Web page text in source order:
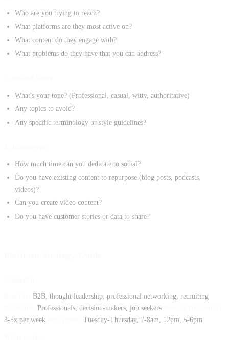
Who are you trying to reach?
What platforms are they most active on?
What content do they engage with?
What problems do they have that you can address?
What's your tone? (Professional, casual, witty, authoritative)
Any topics to avoid?
Any specific terminology or style guidelines?
How much time can you dedicate to social?
Do you have existing content to repurpose (blog posts, podcasts,
videos)?
Can you create video content?
Do you have customer stories or data to share?
B2B, thought leadership, professional networking, recruiting
Professionals, decision-makers, job seekers
3-5x per week
Tuesday-Thursday, 7-8am, 12pm, 5-6pm